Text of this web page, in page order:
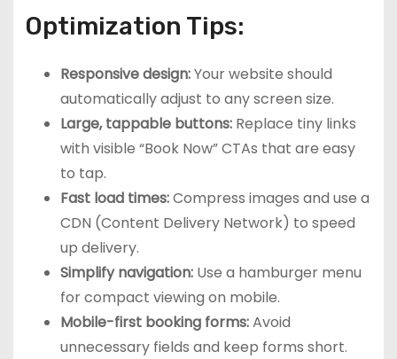
Optimization Tips:
Responsive design:Your website should
automatically adjust to any screen size.
Large, tappable buttons:Replace tiny links
with visible “Book Now” CTAs that are easy
to tap.
Fast load times:Compress images and use a
CDN (Content Delivery Network) to speed
up delivery.
Simplify navigation:Use a hamburger menu
for compact viewing on mobile.
Mobile-first booking forms:Avoid
unnecessary fields and keep forms short.